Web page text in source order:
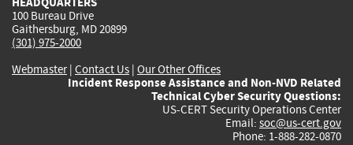
100 Bureau Drive
Gaithersburg, MD 20899
(301) 975-2000
Webmaster| Contact Us | Our Other Offices
Incident Response Assistance and Non-NVD Related
Technical Cyber Security Questions:
US-CERT Security Operations Center
Email: soc@us-cert.gov
Phone: 1-888-282-0870